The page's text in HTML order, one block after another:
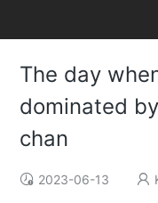
The day
dominated
chan
2023-06-13